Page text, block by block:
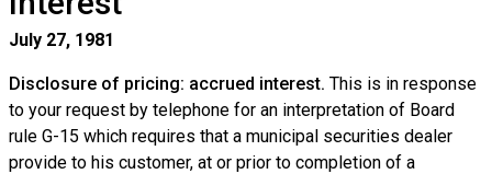
July 27, 1981
Disclosure of pricing: accrued interest. This is in response
to your request by telephone for an interpretation of Board
rule G-15 which requires that a municipal securities dealer
provide to his customer, at or prior to completion of a